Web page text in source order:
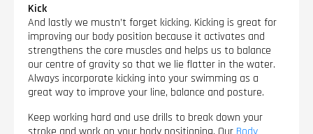
Kick
And lastly we mustn’t forget kicking. Kicking is great for
improving our body position because it activates and
strengthens the core muscles and helps us to balance
our centre of gravity so that we lie flatter in the water.
Always incorporate kicking into your swimming as a
great way to improve your line, balance and posture.
Keep working hard and use drills to break down your